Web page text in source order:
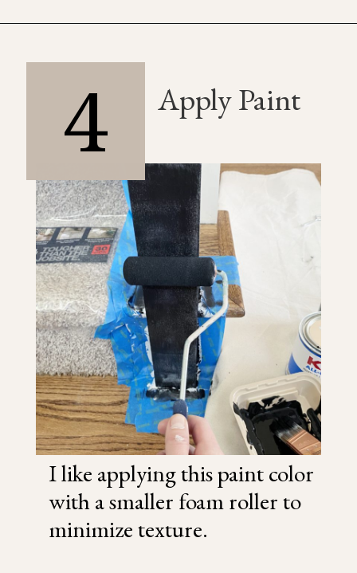
4 Apply Paint
I like applying this paint color
with a smaller foam roller to
minimize texture.